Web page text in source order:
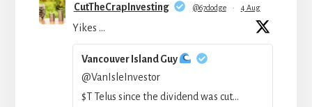
CutTheCrapInvesting @67dodge · 4 Aug
Yikes …
Vancouver Island Guy
@VanIsleInvestor
$T Telus since the dividend was cut...